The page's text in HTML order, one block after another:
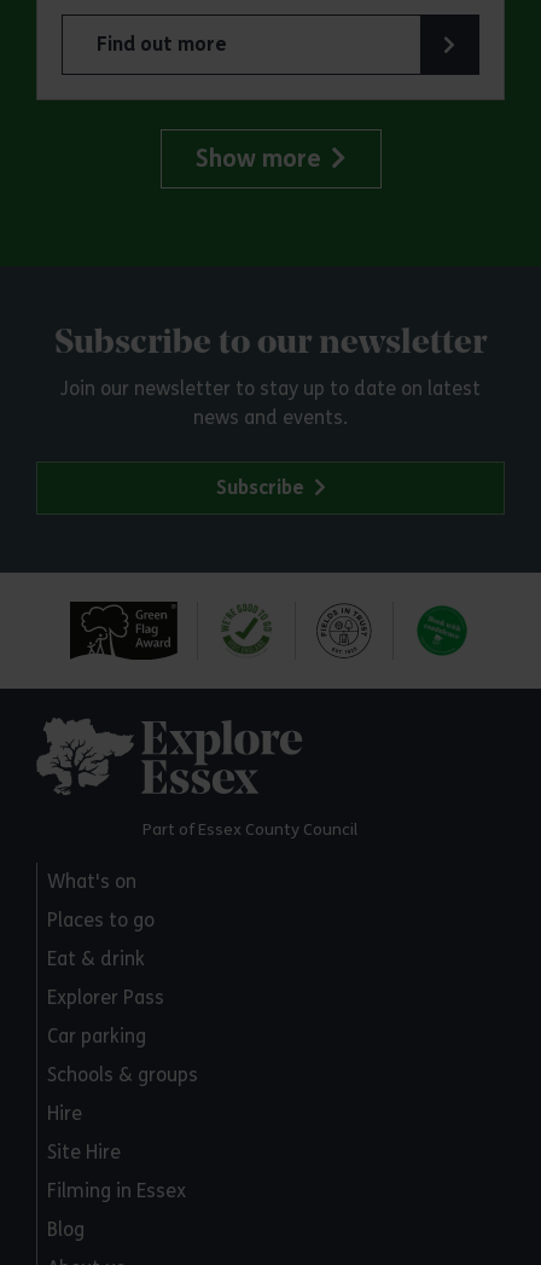
Find out more
about ERO Presents: Witchland
Show more
Subscribe to our newsletter
Join our newsletter to stay up to date on latest
news and events.
Subscribe
Part of Essex County Council
What's on
Places to go
Eat & drink
Explorer Pass
Car parking
Schools & groups
Hire
Site Hire
Filming in Essex
Blog